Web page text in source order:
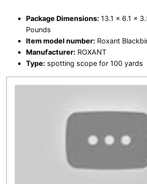
Package Dimensions: 13.1 x 6.1 x
Pounds
Item model number: Roxant
Manufacturer: ROXANT
Type: spotting scope for 100 yards